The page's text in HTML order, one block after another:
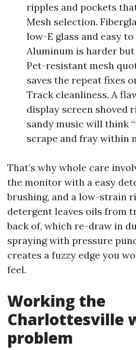
ripples and pockets
Mesh selection.
low-E glass and easy
Aluminum is harder
Pet-resistant mesh
saves the repeat fixes
Track cleanliness. A
display screen shoved
sandy music will think
scrape and fray within
That’s why whole care
the monitor with a easy
brushing, and a low-strain
detergent leaves oils from
back of, which re-draw in
spraying with pressure
creates a fuzzy edge you
feel.
Working the
Charlottesville
problem